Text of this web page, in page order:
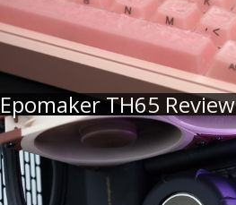
Epomaker TH65 Review